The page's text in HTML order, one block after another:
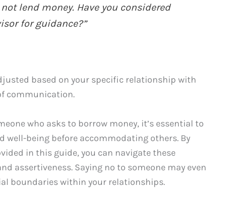
lend money. Have you considered
for guidance?”
based on your specific relationship with
communication.
who asks to borrow money, it’s essential to
being before accommodating others. By
in this guide, you can navigate these
assertiveness. Saying no to someone may even
boundaries within your relationships.